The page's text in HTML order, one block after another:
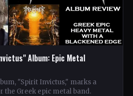
Album: Epic Metal
"Spirit Invictus," marks a
Greek epic metal band.